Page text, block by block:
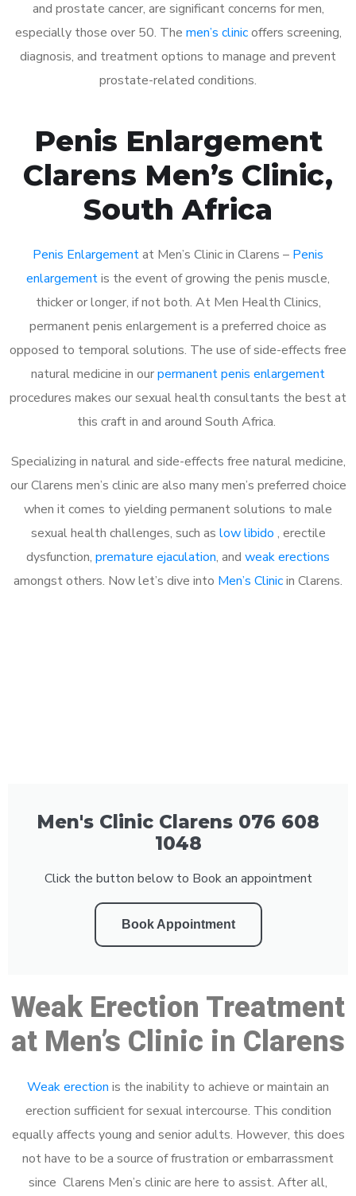
and prostate cancer, are significant concerns for men,
especially those over 50. The men’s clinicoffers screening,
diagnosis, and treatment options to manage and prevent
prostate-related conditions.
Penis Enlargement
Clarens Men’s Clinic,
South Africa
Penis Enlargementat Men’s Clinic in Clarens – Penis
enlargementis the event of growing the penis muscle,
thicker or longer, if not both. At Men Health Clinics,
permanent penis enlargement is a preferred choice as
opposed to temporal solutions. The use of side-effects free
natural medicine in ourpermanent penis enlargement
procedures makes our sexual health consultants the best at
this craft in and around South Africa.
Specializing in natural and side-effects free natural medicine,
our Clarens men’s clinic are also many men’s preferred choice
when it comes to yielding permanent solutions to male
sexual health challenges, such as low libido , erectile
dysfunction, premature ejaculation, and weak erections
amongst others. Now let’s dive into Men’s Clinicin Clarens.
Men's Clinic Clarens 076 608
1048
Click the button below to Book an appointment
Book Appointment
Weak Erection Treatment
at Men’s Clinic in Clarens
Weak erection is the inability to achieve or maintain an
erection sufficient for sexual intercourse. This condition
equally affects young and senior adults. However, this does
not have to be a source of frustration or embarrassment
since Clarens Men’s clinic are here to assist. After all,